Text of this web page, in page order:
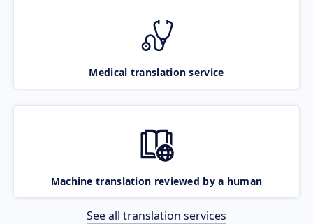
Medical translation service
Machine translation reviewed by a human
See all translation services